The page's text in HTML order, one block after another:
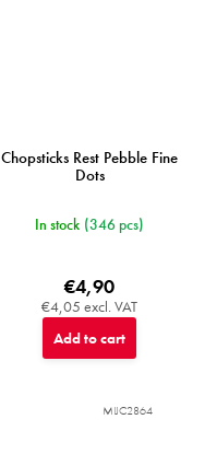
Chopsticks Rest Pebble Fine
Dots
In stock (346 pcs)
€4,05 excl. VAT
€4,90
Add to cart
MIJC2864